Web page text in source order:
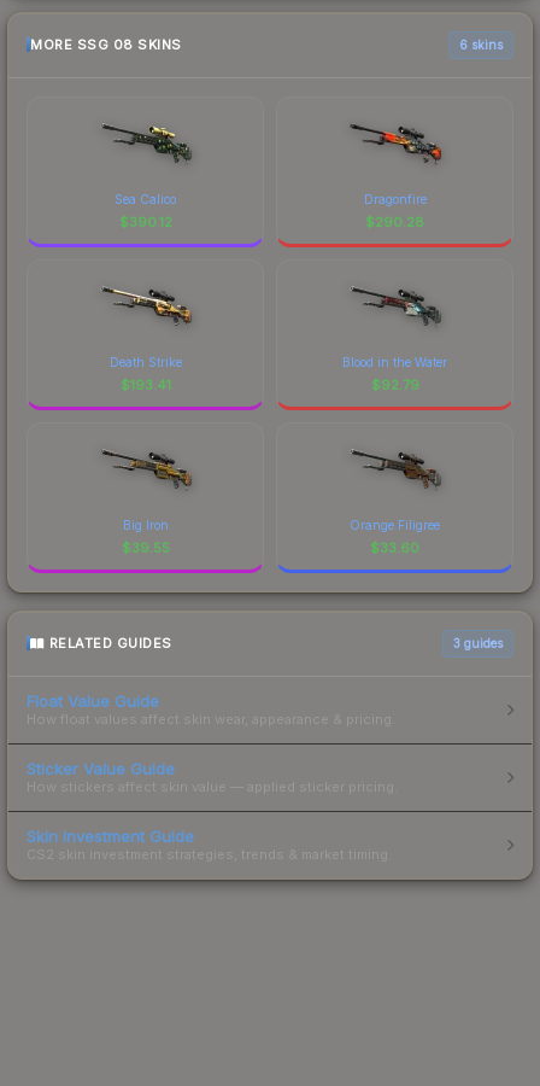
MORE SSG 08 SKINS 6 skins
Sea Calico
$390.12
Dragonfire
$290.28
Death Strike
$193.41
Blood in the Water
$92.79
Big Iron
$39.55
Orange Filigree
$33.60
RELATED GUIDES 3 guides
Float Value Guide
How float values affect skin wear, appearance & pricing.
Sticker Value Guide
How stickers affect skin value — applied sticker pricing.
Skin Investment Guide
CS2 skin investment strategies, trends & market timing.